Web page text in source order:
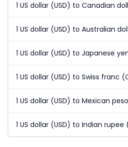
1 US dollar (USD) to Canadian
1 US dollar (USD) to Australian
1 US dollar (USD) to Japanese
1 US dollar (USD) to Swiss franc
1 US dollar (USD) to Mexican
1 US dollar (USD) to Indian rupee